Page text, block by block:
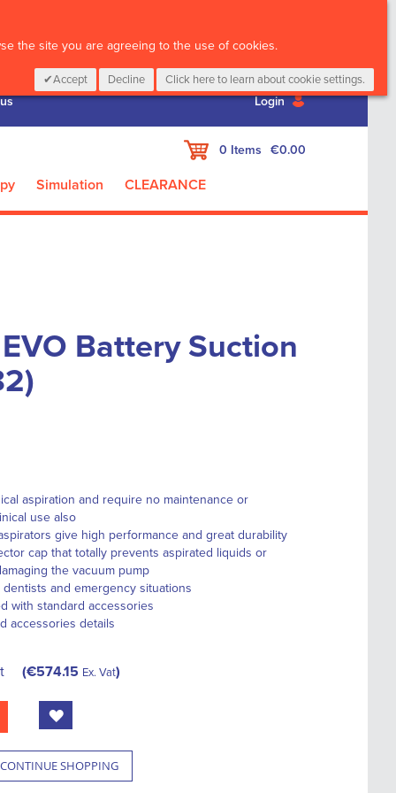
the site you are agreeing to the use of cookies.
Accept Decline Click here to learn about cookie settings.
Login
My Cart
0 Items €0.00
Simulation CLEARANCE
Battery Suction
aspiration and require no maintenance or
use also
give high performance and great durability
cap that totally prevents aspirated liquids or
the vacuum pump
and emergency situations
with standard accessories
accessories details
€574.15 Ex. Vat
CONTINUE SHOPPING